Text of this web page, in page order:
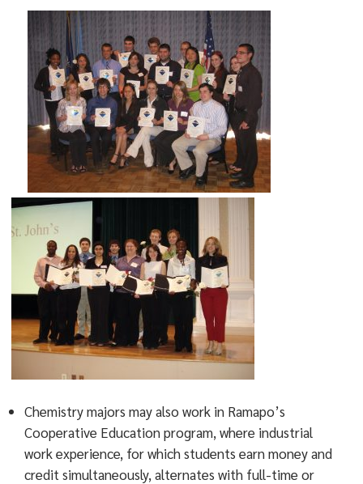
Chemistry majors may also work in Ramapo’s
Cooperative Education program, where industrial
work experience, for which students earn money and
credit simultaneously, alternates with full-time or